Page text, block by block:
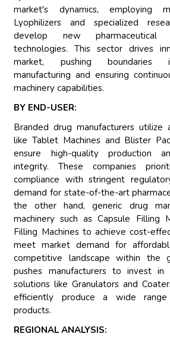
market's dynamics, employing
Lyophilizers and specialized
develop new pharmaceutical
technologies. This sector drives
market, pushing boundaries
manufacturing and ensuring
machinery capabilities.
BY END-USER:
Branded drug manufacturers utilize
like Tablet Machines and Blister
ensure high-quality production
integrity. These companies
compliance with stringent
demand for state-of-the-art
the other hand, generic drug
machinery such as Capsule Filling
Filling Machines to achieve cost-
meet market demand for
competitive landscape within the
pushes manufacturers to invest in
solutions like Granulators and
efficiently produce a wide range
products.
REGIONAL ANALYSIS: